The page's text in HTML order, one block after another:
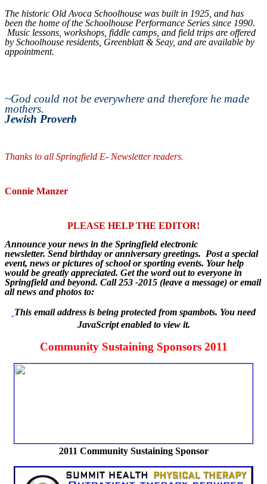
The historic Old Avoca Schoolhouse was built in 1925, and has
been the home of the Schoolhouse Performance Series since 1990.
Music lessons, workshops, fiddle camps, and field trips are offered
by Schoolhouse residents, Greenblatt & Seay, and are available by
appointment.
~God could not be everywhere and therefore he made
mothers.
Jewish Proverb
Thanks to all Springfield E- Newsletter readers.
Connie Manzer
PLEASE HELP THE EDITOR!
Announce your news in the Springfield electronic
newsletter. Send birthday or anniversary greetings. Post a special
event, news or pictures of school or sporting events. Your help
would be greatly appreciated. Get the word out to everyone in
Springfield and beyond. Call 253 -2015 (leave a message) or email
all news and photos to:
This email address is being protected from spambots. You need
JavaScript enabled to view it.
Community Sustaining Sponsors 2011
2011 Community Sustaining Sponsor